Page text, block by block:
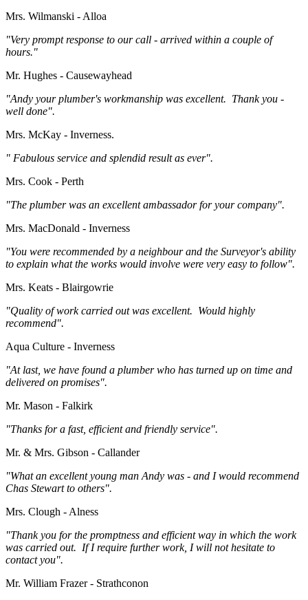
Mrs. Wilmanski - Alloa
"Very prompt response to our call - arrived within a couple of
hours."
Mr. Hughes - Causewayhead
"Andy your plumber's workmanship was excellent. Thank you -
well done".
Mrs. McKay - Inverness.
" Fabulous service and splendid result as ever".
Mrs. Cook - Perth
"The plumber was an excellent ambassador for your company".
Mrs. MacDonald - Inverness
"You were recommended by a neighbour and the Surveyor's ability
to explain what the works would involve were very easy to follow".
Mrs. Keats - Blairgowrie
"Quality of work carried out was excellent. Would highly
recommend".
Aqua Culture - Inverness
"At last, we have found a plumber who has turned up on time and
delivered on promises".
Mr. Mason - Falkirk
"Thanks for a fast, efficient and friendly service".
Mr. & Mrs. Gibson - Callander
"What an excellent young man Andy was - and I would recommend
Chas Stewart to others".
Mrs. Clough - Alness
"Thank you for the promptness and efficient way in which the work
was carried out. If I require further work, I will not hesitate to
contact you".
Mr. William Frazer - Strathconon